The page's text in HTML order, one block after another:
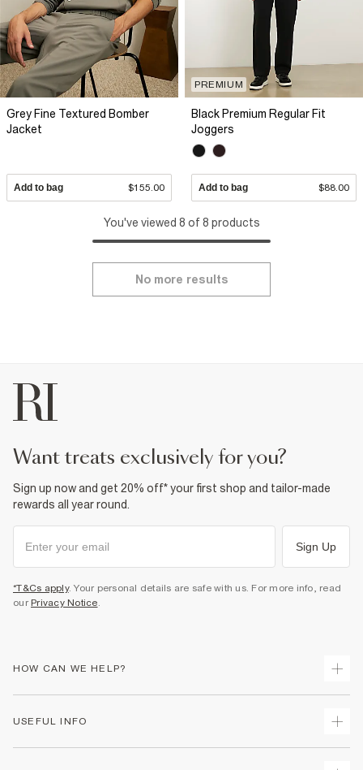
Grey Fine Textured Bomber
Jacket
Add to bag $155.00
PREMIUM
Black Premium Regular Fit
Joggers
Add to bag $88.00
You've viewed 8 of 8 products
No more results
want treats exclusively for you?
Sign up now and get 20% off* your first shop and tailor-made
rewards all year round.
Sign Up
*T&Cs apply. Your personal details are safe with us. For more info, read
our Privacy Notice
HOW CAN WE HELP?
USEFUL INFO